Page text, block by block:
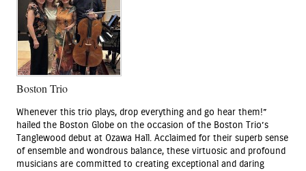
Boston Trio
Whenever this trio plays, drop everything and go hear them!”
hailed the Boston Globe on the occasion of the Boston Trio’s
Tanglewood debut at Ozawa Hall. Acclaimed for their superb sense
of ensemble and wondrous balance, these virtuosic and profound
musicians are committed to creating exceptional and daring